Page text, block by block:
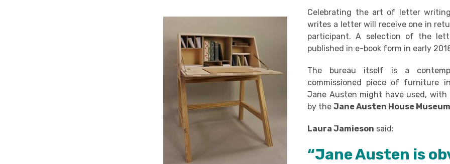
Celebrating the art of letter
writes a letter will receive one in
participant. A selection of the
published in e-book form in early
The bureau itself is a
commissioned piece of furniture
Jane Austen might have used, with
by theJane Austen House
Laura Jamieson said:
“Jane Austen is